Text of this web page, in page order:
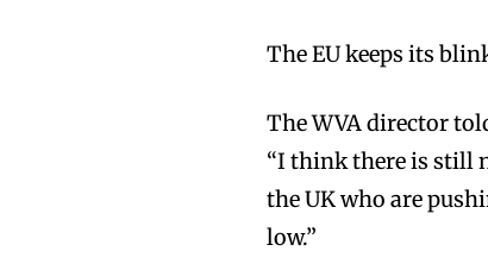
The EU keeps its
The WVA director
“I think there is still
the UK who are
low.”